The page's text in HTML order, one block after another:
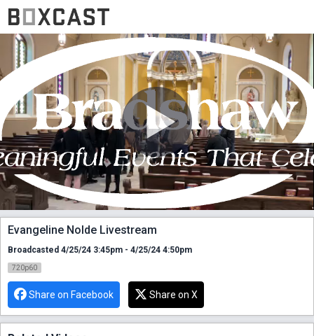
Evangeline Nolde Livestream
Broadcasted 4/25/24 3:45pm - 4/25/24 4:50pm
720p60
Share on Facebook Share on X